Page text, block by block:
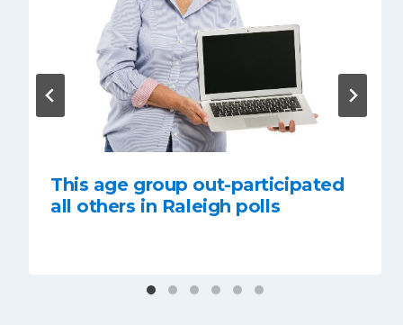
This age group out-participated
all others in Raleigh polls